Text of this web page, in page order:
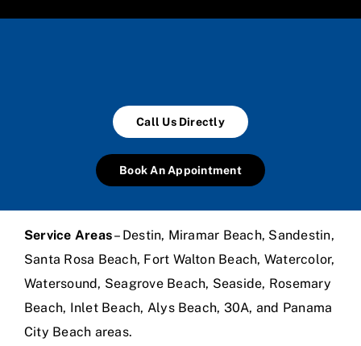
Call Us Directly
Book An Appointment
Service Areas– Destin, Miramar Beach, Sandestin,
Santa Rosa Beach, Fort Walton Beach, Watercolor,
Watersound, Seagrove Beach, Seaside, Rosemary
Beach, Inlet Beach, Alys Beach, 30A, and Panama
City Beach areas.